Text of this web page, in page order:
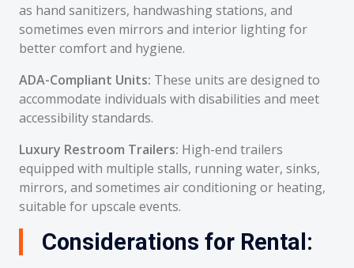
as hand sanitizers, handwashing stations, and
sometimes even mirrors and interior lighting for
better comfort and hygiene.
ADA-Compliant Units: These units are designed to
accommodate individuals with disabilities and meet
accessibility standards.
Luxury Restroom Trailers: High-end trailers
equipped with multiple stalls, running water, sinks,
mirrors, and sometimes air conditioning or heating,
suitable for upscale events.
Considerations for Rental: